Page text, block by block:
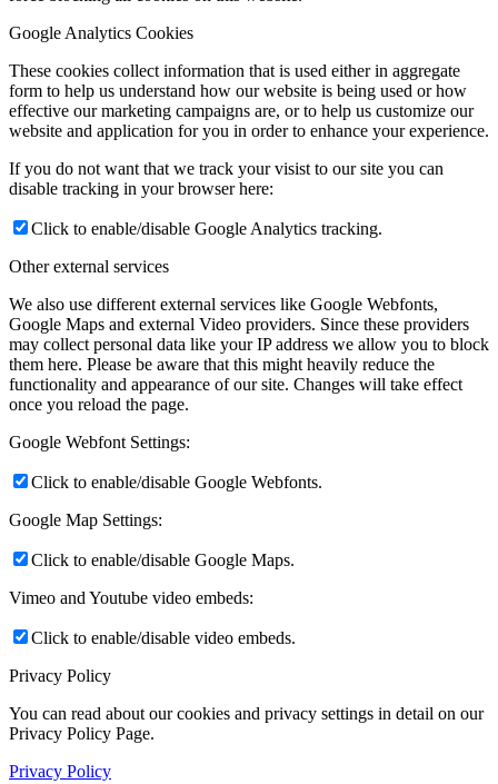
Google Analytics Cookies
These cookies collect information that is used either in aggregate
form to help us understand how our website is being used or how
effective our marketing campaigns are, or to help us customize our
website and application for you in order to enhance your experience.
If you do not want that we track your visist to our site you can
disable tracking in your browser here:
Click to enable/disable Google Analytics tracking.
Other external services
We also use different external services like Google Webfonts,
Google Maps and external Video providers. Since these providers
may collect personal data like your IP address we allow you to block
them here. Please be aware that this might heavily reduce the
functionality and appearance of our site. Changes will take effect
once you reload the page.
Google Webfont Settings:
Click to enable/disable Google Webfonts.
Google Map Settings:
Click to enable/disable Google Maps.
Vimeo and Youtube video embeds:
Click to enable/disable video embeds.
Privacy Policy
You can read about our cookies and privacy settings in detail on our
Privacy Policy Page.
Privacy Policy